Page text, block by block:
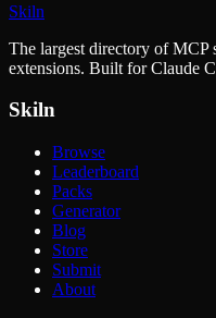
Skiln
The largest directory of MCP
extensions. Built for Claude
Skiln
Browse
Leaderboard
Packs
Generator
Blog
Store
Submit
About